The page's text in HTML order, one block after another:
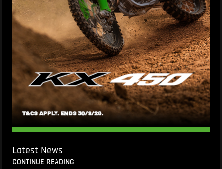
Latest News
CONTINUE READING